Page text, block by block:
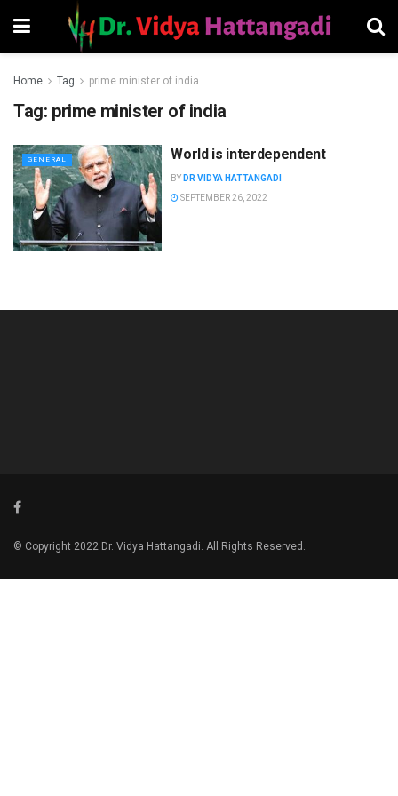
Home Tag prime minister of india
Tag: prime minister of india
GENERAL World is interdependent
BY DR VIDYA HATTANGADI
SEPTEMBER 26, 2022
© Copyright 2022 Dr. Vidya Hattangadi. All Rights Reserved.